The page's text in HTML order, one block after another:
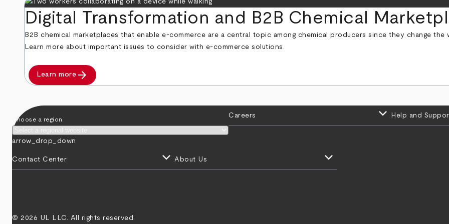
Digital Transformation and B2B Chemical
B2B chemical marketplaces that enable e-commerce are a central topic among chemical producers since they change the
Learn more about important issues to consider with e-commerce solutions.
Learn more arrow_forward
Choose a region
arrow_drop_down
Careers keyboard_arrow_down Help and
Contact Center keyboard_arrow_down About Us keyboard_arrow_down
© 2026 UL LLC. All rights reserved.